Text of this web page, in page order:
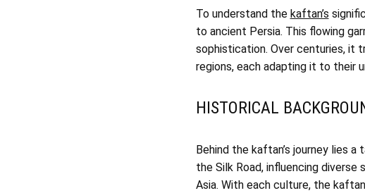
To understand the kaftan’s
to ancient Persia. This flowing
sophistication. Over centuries, it
regions, each adapting it to their
HISTORICAL
Behind the kaftan’s journey lies
the Silk Road, influencing
Asia. With each culture, the